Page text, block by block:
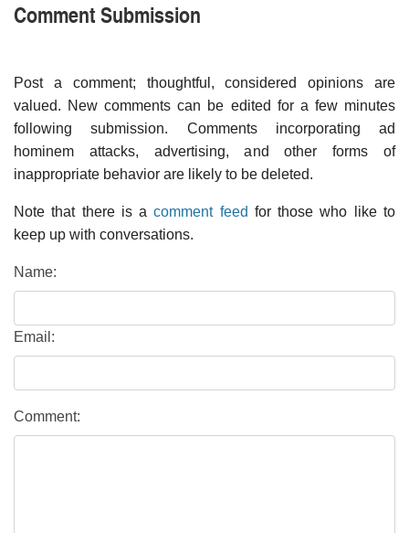
Comment Submission
Post a comment; thoughtful, considered opinions are
valued. New comments can be edited for a few minutes
following submission. Comments incorporating ad
hominem attacks, advertising, and other forms of
inappropriate behavior are likely to be deleted.
Note that there is acomment feed for those who like to
keep up with conversations.
Name:
Email:
Comment: